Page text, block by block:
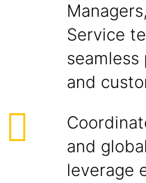
Service
and
and
leverage